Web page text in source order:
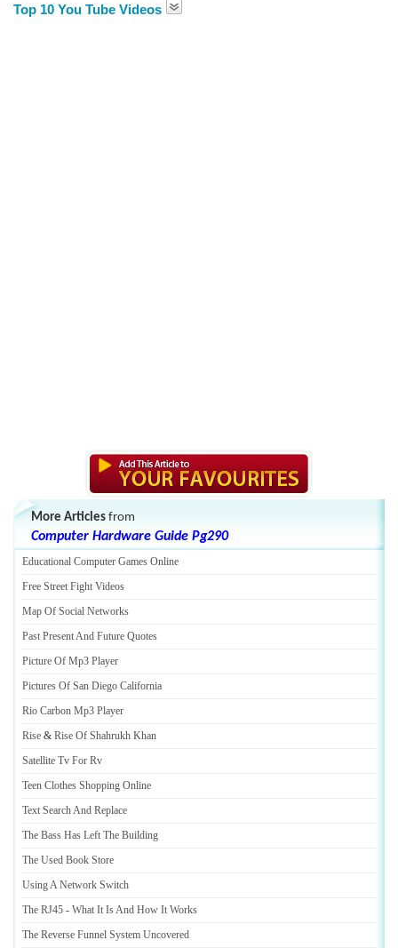
Top 10 You Tube Videos
More Articles from
Computer Hardware Guide Pg290
Educational Computer Games Online
Free Street Fight Videos
Map Of Social Networks
Past Present And Future Quotes
Picture Of Mp3 Player
Pictures Of San Diego California
Rio Carbon Mp3 Player
Rise & Rise Of Shahrukh Khan
Satellite Tv For Rv
Teen Clothes Shopping Online
Text Search And Replace
The Bass Has Left The Building
The Used Book Store
Using A Network Switch
The RJ45 - What It Is And How It Works
The Reverse Funnel System Uncovered